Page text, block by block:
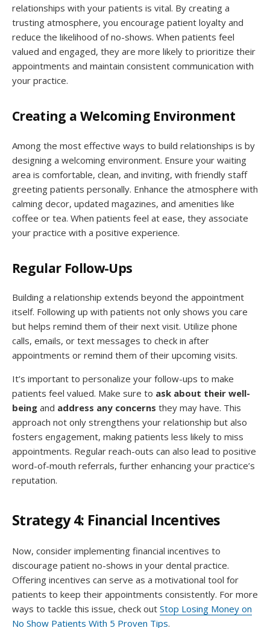
relationships with your patients is vital. By creating a
trusting atmosphere, you encourage patient loyalty and
reduce the likelihood of no-shows. When patients feel
valued and engaged, they are more likely to prioritize their
appointments and maintain consistent communication with
your practice.
Creating a Welcoming Environment
Among the most effective ways to build relationships is by
designing a welcoming environment. Ensure your waiting
area is comfortable, clean, and inviting, with friendly staff
greeting patients personally. Enhance the atmosphere with
calming decor, updated magazines, and amenities like
coffee or tea. When patients feel at ease, they associate
your practice with a positive experience.
Regular Follow-Ups
Building a relationship extends beyond the appointment
itself. Following up with patients not only shows you care
but helps remind them of their next visit. Utilize phone
calls, emails, or text messages to check in after
appointments or remind them of their upcoming visits.
It’s important to personalize your follow-ups to make
patients feel valued. Make sure to ask about their well-
being and address any concerns they may have. This
approach not only strengthens your relationship but also
fosters engagement, making patients less likely to miss
appointments. Regular reach-outs can also lead to positive
word-of-mouth referrals, further enhancing your practice’s
reputation.
Strategy 4: Financial Incentives
Now, consider implementing financial incentives to
discourage patient no-shows in your dental practice.
Offering incentives can serve as a motivational tool for
patients to keep their appointments consistently. For more
ways to tackle this issue, check out Stop Losing Money on
No Show Patients With 5 Proven Tips.